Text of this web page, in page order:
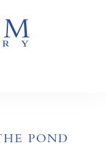
POND